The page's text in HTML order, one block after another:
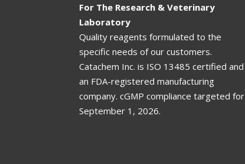
For The Research & Veterinary
Laboratory
Quality reagents formulated to the
specific needs of our customers.
Catachem Inc. is ISO 13485 certified and
an FDA-registered manufacturing
company. cGMP compliance targeted for
September 1, 2026.